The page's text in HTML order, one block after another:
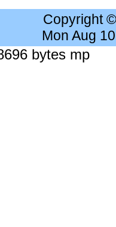
Copyright
Mon Aug
bytes mp